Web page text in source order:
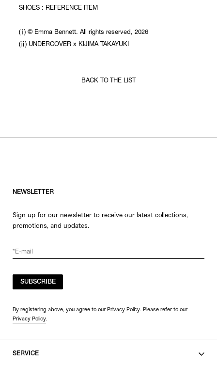
SHOES : REFERENCE ITEM
(ⅰ) © Emma Bennett. All rights reserved, 2026
(ⅱ) UNDERCOVER x KIJIMA TAKAYUKI
BACK TO THE LIST
NEWSLETTER
Sign up for our newsletter to receive our latest collections,
promotions, and updates.
SUBSCRIBE
By registering above, you agree to our Privacy Policy. Please refer to our
Privacy Policy.
SERVICE